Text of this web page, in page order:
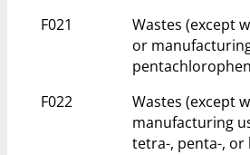
F021
Wastes (except
or
F022
Wastes (except
manufacturing
tetra-, penta-, or